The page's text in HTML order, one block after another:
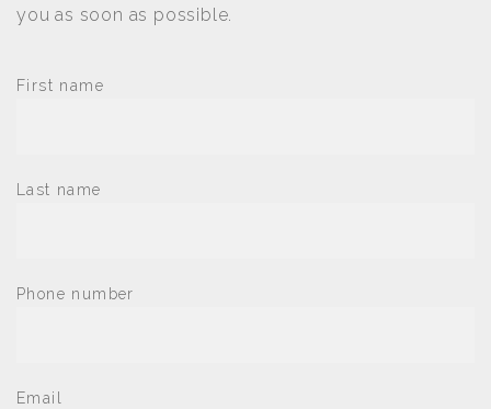
you as soon as possible.
First name
Last name
Phone number
Email